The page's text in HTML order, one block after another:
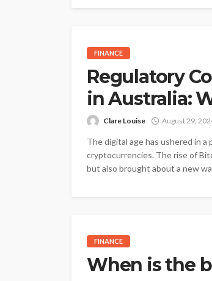
FINANCE
Regulatory
in Australia:
Clare Louise August 29,
The digital age has ushered in
cryptocurrencies. The rise of
but also brought about a new
FINANCE
When is the